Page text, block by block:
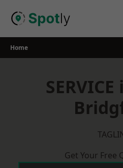
Home
Get Your Free